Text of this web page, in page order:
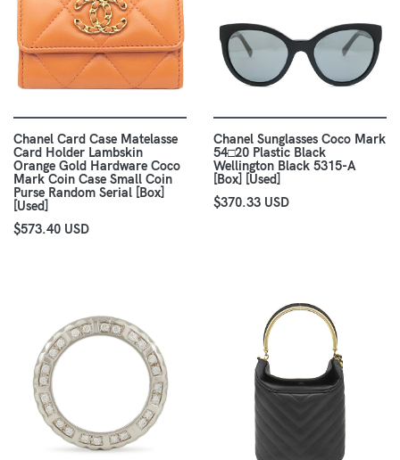
Chanel Card Case Matelasse
Card Holder Lambskin
Orange Gold Hardware Coco
Mark Coin Case Small Coin
Purse Random Serial [Box]
[Used]
$573.40 USD
Chanel Sunglasses Coco Mark
54□20 Plastic Black
Wellington Black 5315-A
[Box] [Used]
$370.33 USD